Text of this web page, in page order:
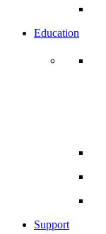
Education
Support